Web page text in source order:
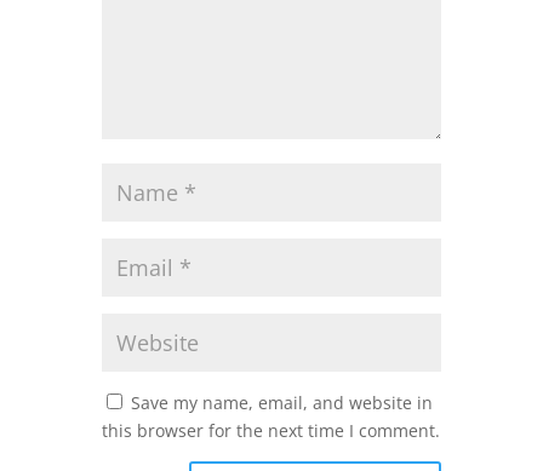
Save my name, email, and website in
this browser for the next time I comment.